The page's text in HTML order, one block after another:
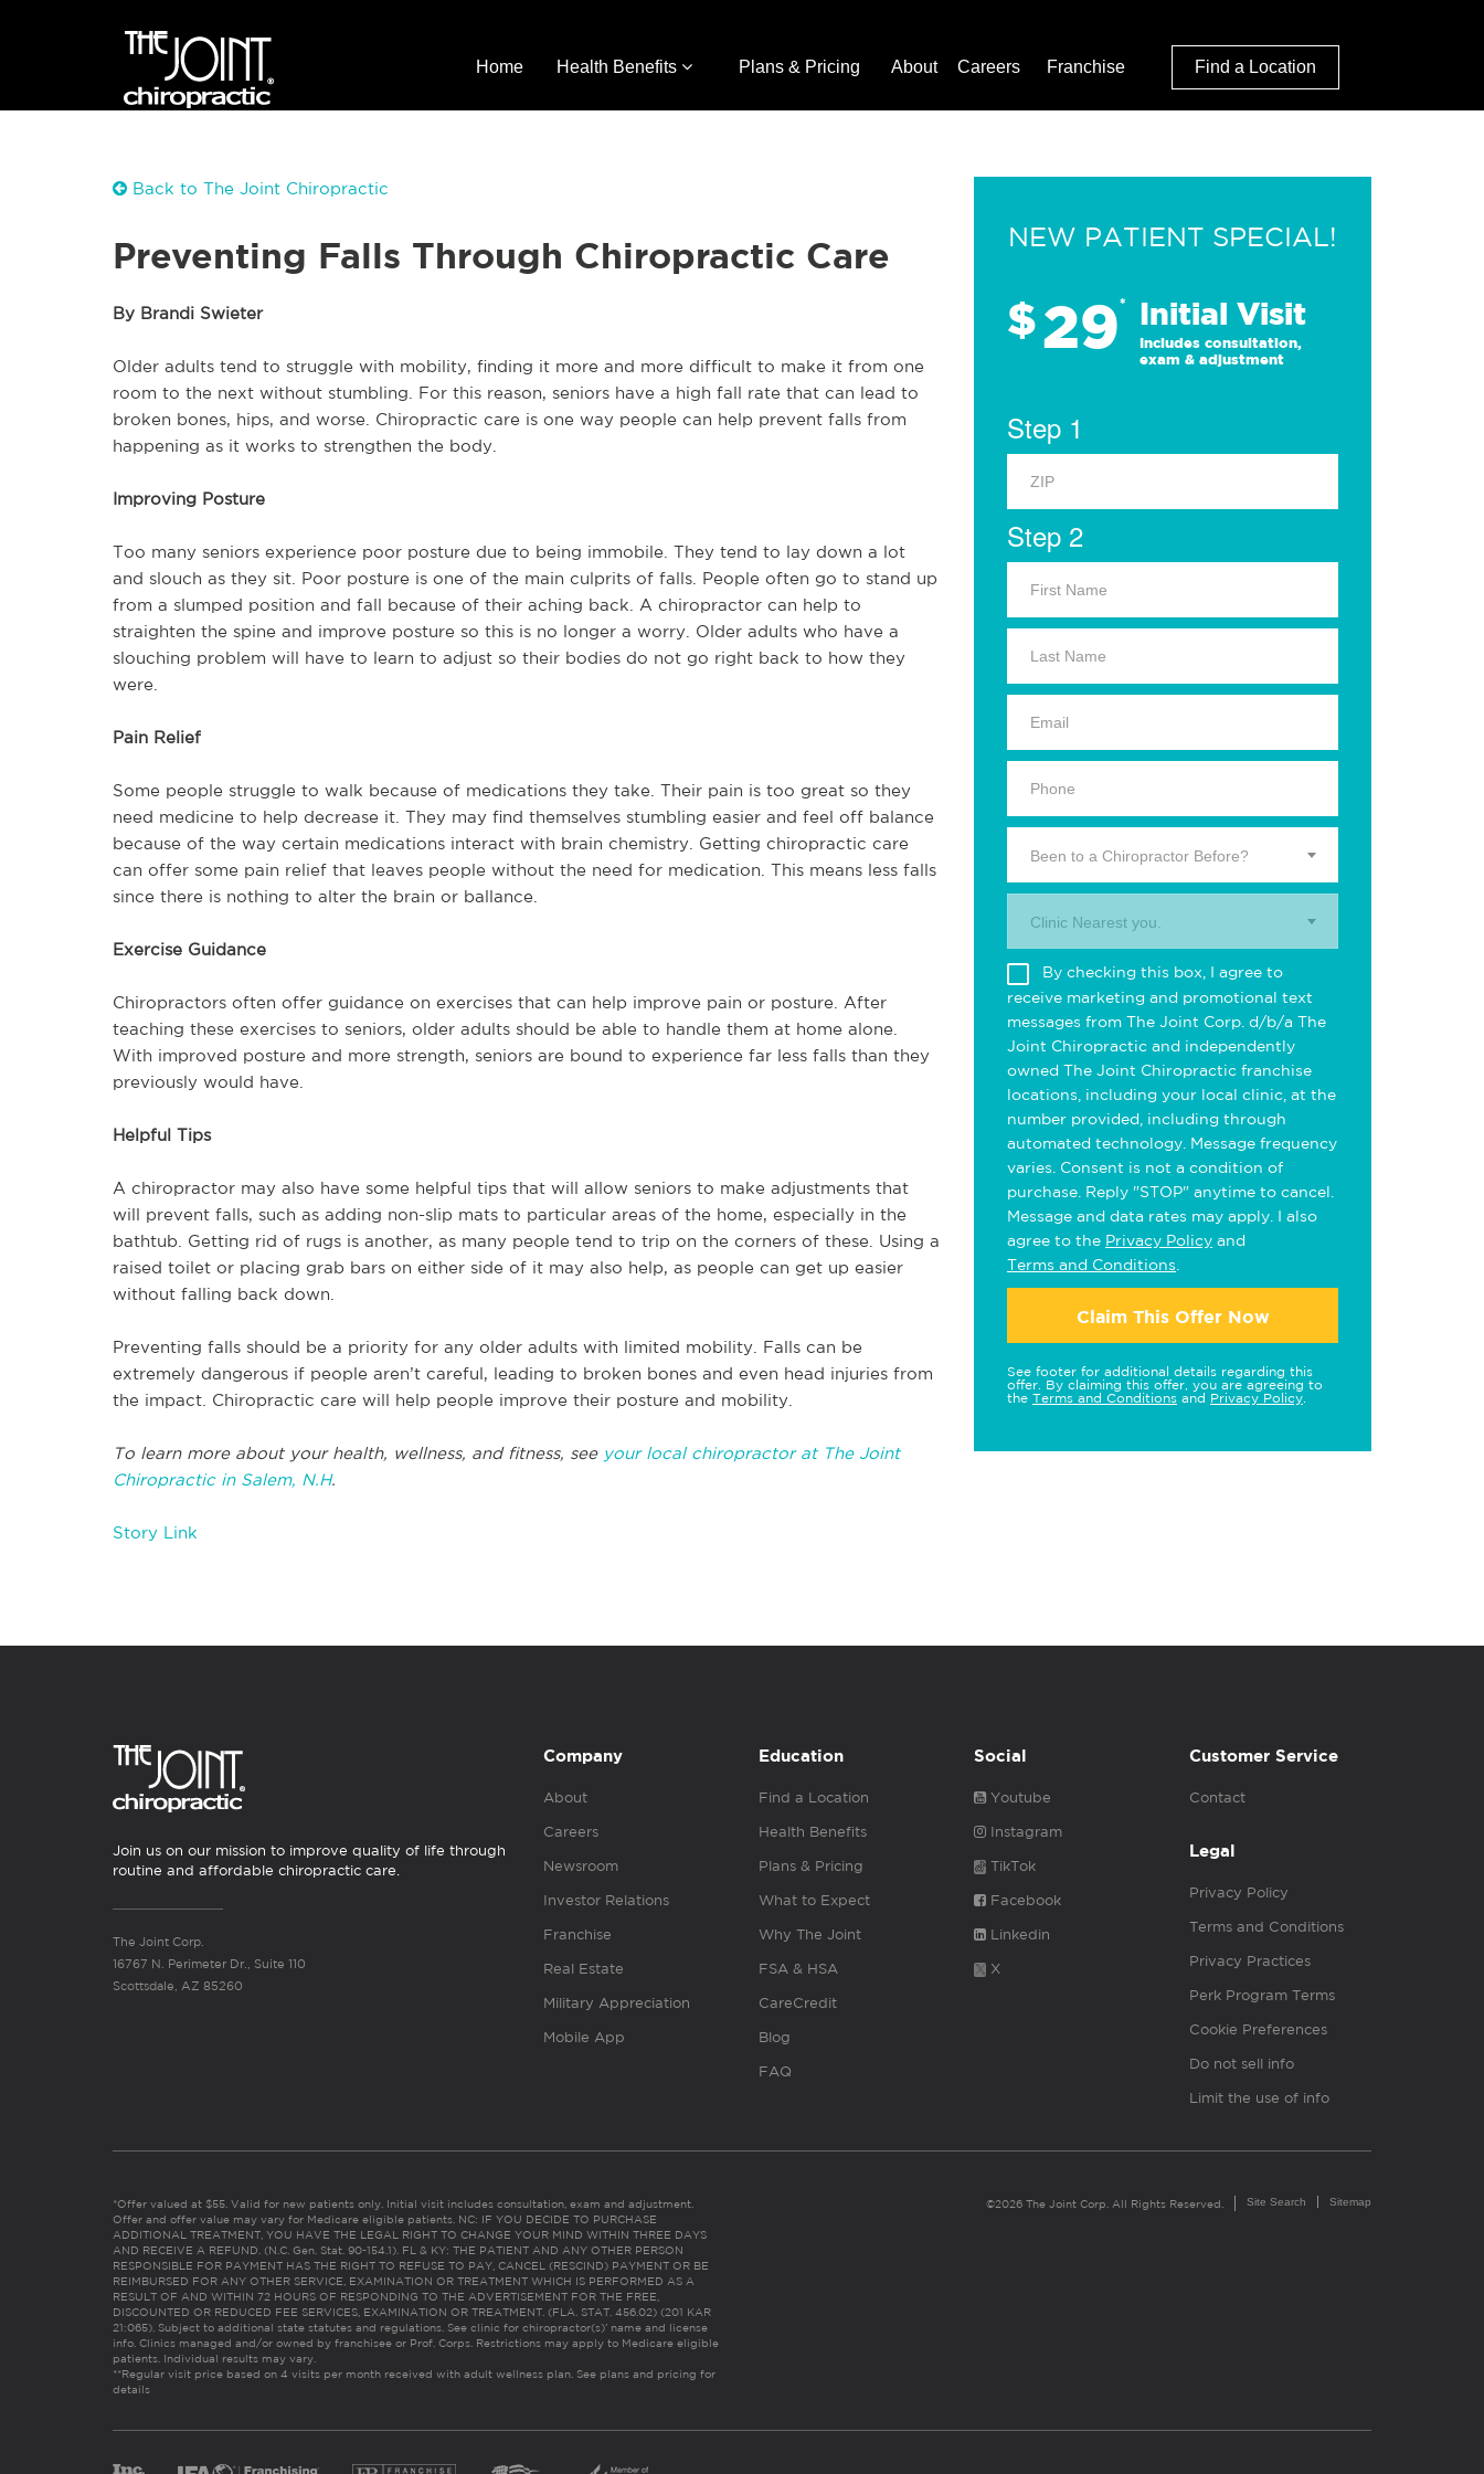
Home Health Benefits Plans & Pricing About Careers Franchise Find a Location
Back to The Joint Chiropractic
Preventing Falls Through Chiropractic Care
By Brandi Swieter
Older adults tend to struggle with mobility, finding it more and more difficult to make it from one
room to the next without stumbling. For this reason, seniors have a high fall rate that can lead to
broken bones, hips, and worse. Chiropractic care is one way people can help prevent falls from
happening as it works to strengthen the body.
Improving Posture
Too many seniors experience poor posture due to being immobile. They tend to lay down a lot
and slouch as they sit. Poor posture is one of the main culprits of falls. People often go to stand up
from a slumped position and fall because of their aching back. A chiropractor can help to
straighten the spine and improve posture so this is no longer a worry. Older adults who have a
slouching problem will have to learn to adjust so their bodies do not go right back to how they
were.
Pain Relief
Some people struggle to walk because of medications they take. Their pain is too great so they
need medicine to help decrease it. They may find themselves stumbling easier and feel off balance
because of the way certain medications interact with brain chemistry. Getting chiropractic care
can offer some pain relief that leaves people without the need for medication. This means less falls
since there is nothing to alter the brain or ballance.
Exercise Guidance
Chiropractors often offer guidance on exercises that can help improve pain or posture. After
teaching these exercises to seniors, older adults should be able to handle them at home alone.
With improved posture and more strength, seniors are bound to experience far less falls than they
previously would have.
Helpful Tips
A chiropractor may also have some helpful tips that will allow seniors to make adjustments that
will prevent falls, such as adding non-slip mats to particular areas of the home, especially in the
bathtub. Getting rid of rugs is another, as many people tend to trip on the corners of these. Using a
raised toilet or placing grab bars on either side of it may also help, as people can get up easier
without falling back down.
Preventing falls should be a priority for any older adults with limited mobility. Falls can be
extremely dangerous if people aren’t careful, leading to broken bones and even head injuries from
the impact. Chiropractic care will help people improve their posture and mobility.
To learn more about your health, wellness, and fitness, see your local chiropractor at The Joint
Chiropractic in Salem, N.H.
Story Link
NEW PATIENT SPECIAL!
$29* Initial Visit
Includes consultation,
exam & adjustment
Step 1
Step 2
Been to a Chiropractor Before?
Clinic Nearest you.
By checking this box, I agree to
receive marketing and promotional text
messages from The Joint Corp. d/b/a The
Joint Chiropractic and independently
owned The Joint Chiropractic franchise
locations, including your local clinic, at the
number provided, including through
automated technology. Message frequency
varies. Consent is not a condition of
purchase. Reply "STOP" anytime to cancel.
Message and data rates may apply. I also
agree to the Privacy Policy and
Terms and Conditions
Claim This Offer Now
See footer for additional details regarding this
offer. By claiming this offer, you are agreeing to
the Terms and Conditions and Privacy Policy
Join us on our mission to improve quality of life through
routine and affordable chiropractic care.
The Joint Corp.
16767 N. Perimeter Dr., Suite 110
Scottsdale, AZ 85260
Company
About
Careers
Newsroom
Investor Relations
Franchise
Real Estate
Military Appreciation
Mobile App
Education
Find a Location
Health Benefits
Plans & Pricing
What to Expect
Why The Joint
FSA & HSA
CareCredit
Blog
FAQ
Social
Youtube
Instagram
TikTok
Facebook
Linkedin
X
Customer Service
Contact
Legal
Privacy Policy
Terms and Conditions
Privacy Practices
Perk Program Terms
Cookie Preferences
Do not sell info
Limit the use of info
*Offer valued at $55. Valid for new patients only. Initial visit includes consultation, exam and adjustment.
Offer and offer value may vary for Medicare eligible patients. NC: IF YOU DECIDE TO PURCHASE
ADDITIONAL TREATMENT, YOU HAVE THE LEGAL RIGHT TO CHANGE YOUR MIND WITHIN THREE DAYS
AND RECEIVE A REFUND. (N.C. Gen. Stat. 90-154.1). FL & KY: THE PATIENT AND ANY OTHER PERSON
RESPONSIBLE FOR PAYMENT HAS THE RIGHT TO REFUSE TO PAY, CANCEL (RESCIND) PAYMENT OR BE
REIMBURSED FOR ANY OTHER SERVICE, EXAMINATION OR TREATMENT WHICH IS PERFORMED AS A
RESULT OF AND WITHIN 72 HOURS OF RESPONDING TO THE ADVERTISEMENT FOR THE FREE,
DISCOUNTED OR REDUCED FEE SERVICES, EXAMINATION OR TREATMENT. (FLA. STAT. 456.02) (201 KAR
21:065). Subject to additional state statutes and regulations. See clinic for chiropractor(s)’ name and license
info. Clinics managed and/or owned by franchisee or Prof. Corps. Restrictions may apply to Medicare eligible
patients. Individual results may vary.
**Regular visit price based on 4 visits per month received with adult wellness plan. See plans and pricing for
details
©2026 The Joint Corp. All Rights Reserved. Site Search Sitemap